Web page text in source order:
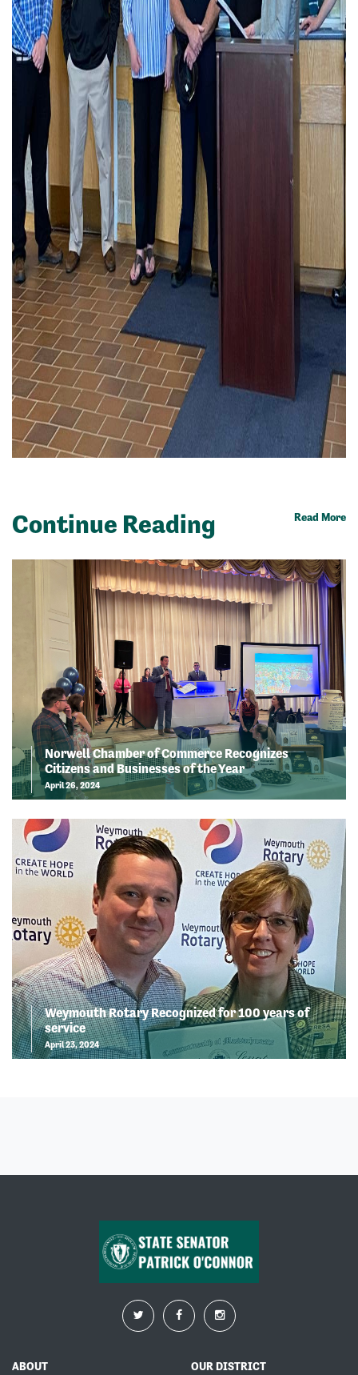
Continue Reading Read More
Norwell Chamber of Commerce Recognizes
Citizens and Businesses of the Year
April 26, 2024
Weymouth Rotary Recognized for 100 years of
service
April 23, 2024
ABOUT OUR DISTRICT